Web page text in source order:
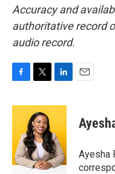
Accuracy and
authoritative record
audio record.
c
o
o
k
i
t
t
e
r
n
e
d
I
n
Ayesha